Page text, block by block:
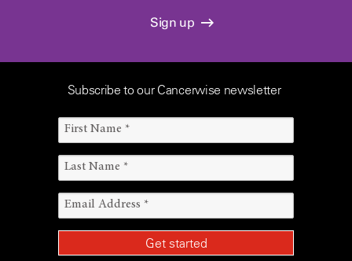
Sign up
Subscribe to our Cancerwise newsletter